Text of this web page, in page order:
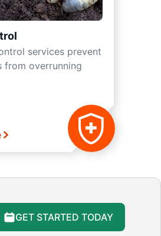
services prevent
from overrunning
GET STARTED TODAY